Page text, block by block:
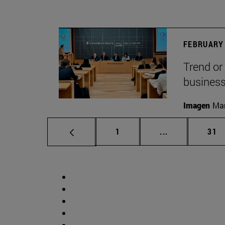
Trend
business
Imagen
Page
1 ... Intermediate
Page
31